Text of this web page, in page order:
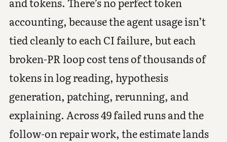
accounting, because the agent usage isn’t
tied cleanly to each CI failure, but each
broken-PR loop cost tens of thousands of
tokens in log reading, hypothesis
generation, patching, rerunning, and
explaining. Across 49 failed runs and the
follow-on repair work, the estimate lands